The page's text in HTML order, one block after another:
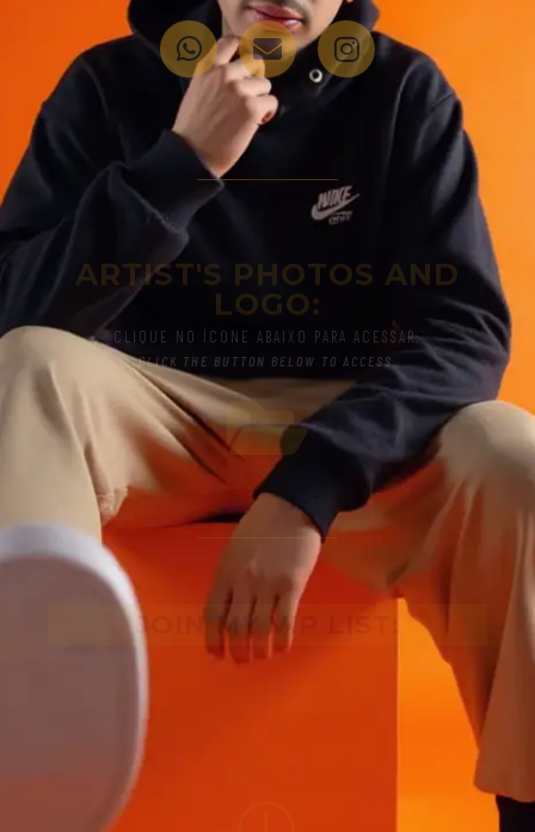
ARTIST'S PHOTOS AND
LOGO:
CLIQUE NO ÍCONE ABAIXO PARA ACESSAR:
CLICK THE BUTTON BELOW TO ACCESS.
JOIN MY VIP LIST: